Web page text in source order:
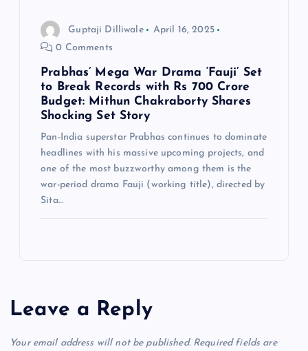
Guptaji Dilliwale
April 16, 2025
0 Comments
Prabhas’ Mega War Drama ‘Fauji’ Set
to Break Records with Rs 700 Crore
Budget: Mithun Chakraborty Shares
Shocking Set Story
Pan-India superstar Prabhas continues to dominate
headlines with his massive upcoming projects, and
one of the most buzzworthy among them is the
war-period drama Fauji (working title), directed by
Sita…
Leave a Reply
Your email address will not be published. Required fields are